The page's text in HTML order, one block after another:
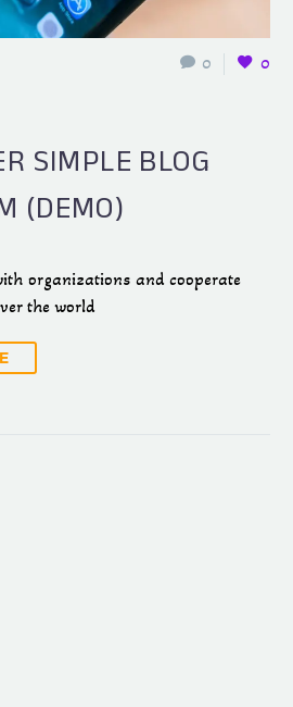
0 0
SIMPLE BLOG
(DEMO)
organizations and cooperate
the world